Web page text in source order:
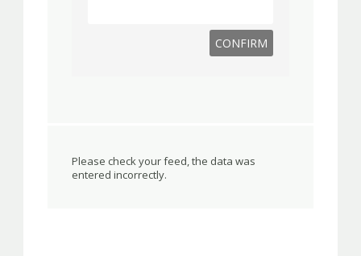
Please check your feed, the data was
entered incorrectly.